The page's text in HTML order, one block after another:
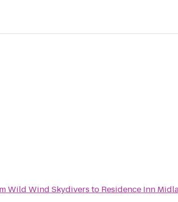
Wild Wind Skydivers to Residence Inn